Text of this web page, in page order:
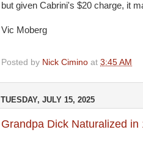
but given Cabrini's $20 charge, it
Vic Moberg
Posted by Nick Cimino at 3:45 AM
TUESDAY, JULY 15, 2025
Grandpa Dick Naturalized in